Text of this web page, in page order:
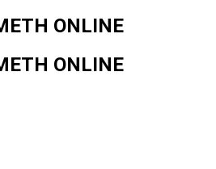
ONLINE
ONLINE